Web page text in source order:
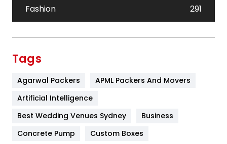
Fashion
291
Furniture
Game
Tags
Agarwal Packers
APML Packers And Movers
Artificial Intelligence
Best Wedding Venues Sydney
Business
Concrete Pump
Custom Boxes